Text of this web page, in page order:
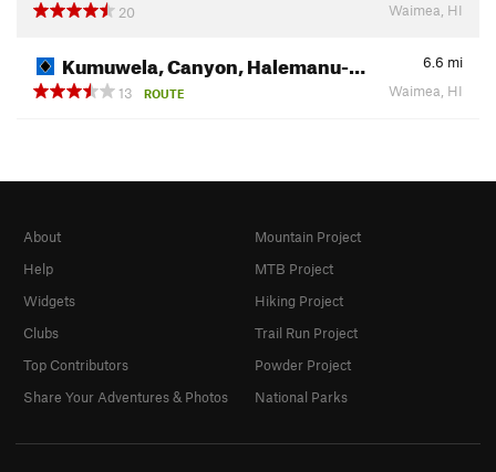
20
Waimea, HI
Kumuwela, Canyon, Halemanu-… 6.6 mi
13
ROUTE Waimea, HI
About
Help
Widgets
Clubs
Top Contributors
Share Your Adventures & Photos
Mountain Project
MTB Project
Hiking Project
Trail Run Project
Powder Project
National Parks